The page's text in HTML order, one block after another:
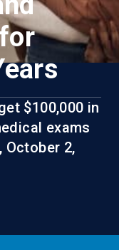
$100,000 in
exams
October 2,